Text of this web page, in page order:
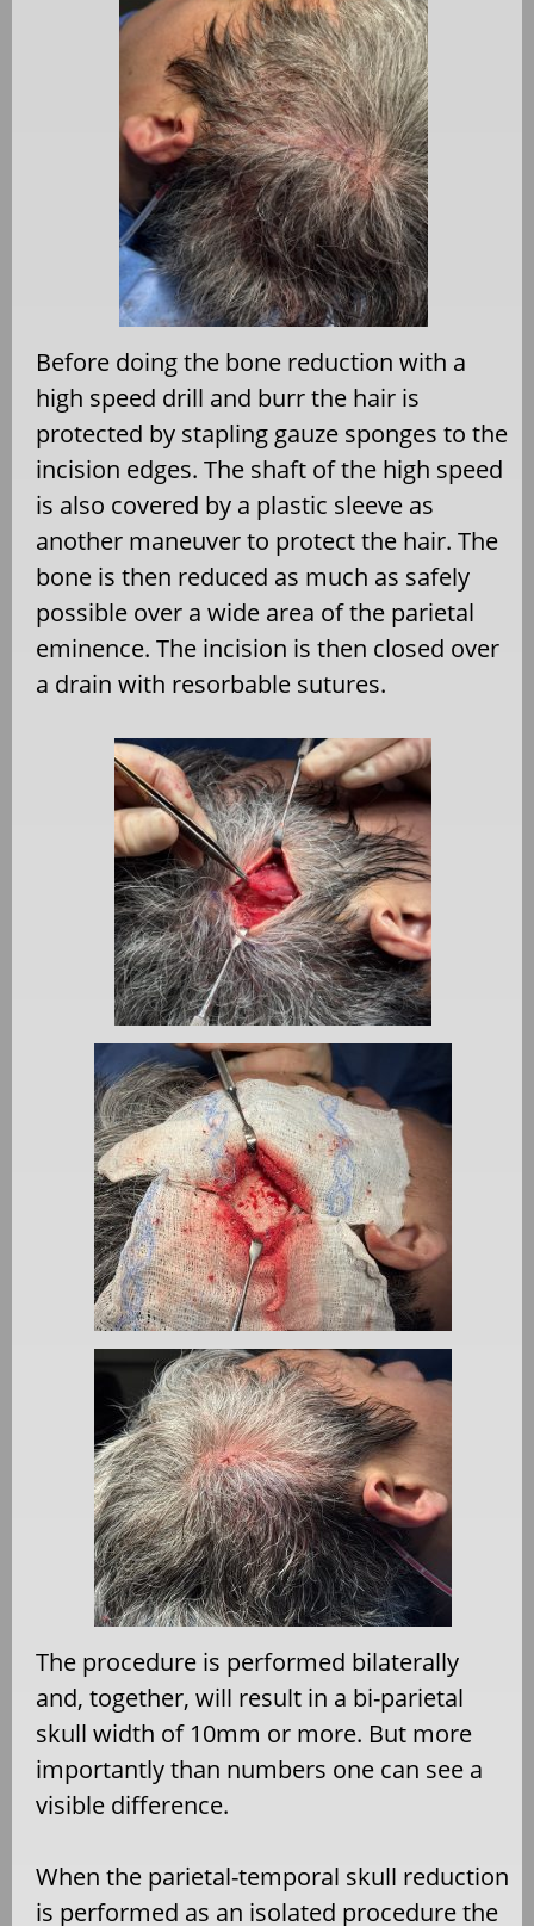
Before doing the bone reduction with a
high speed drill and burr the hair is
protected by stapling gauze sponges to the
incision edges. The shaft of the high speed
is also covered by a plastic sleeve as
another maneuver to protect the hair. The
bone is then reduced as much as safely
possible over a wide area of the parietal
eminence. The incision is then closed over
a drain with resorbable sutures.
The procedure is performed bilaterally
and, together, will result in a bi-parietal
skull width of 10mm or more. But more
importantly than numbers one can see a
visible difference.
When the parietal-temporal skull reduction
is performed as an isolated procedure the